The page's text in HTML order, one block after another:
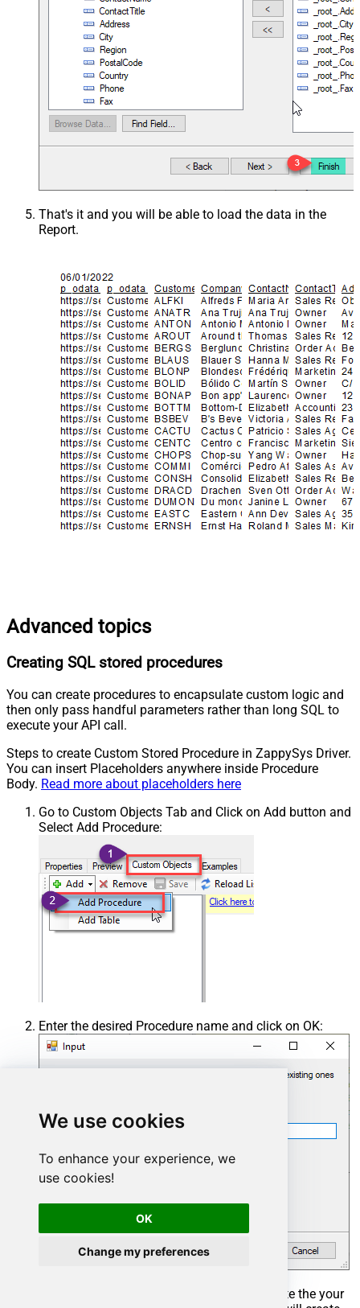
We use cookies
To enhance your experience, we
use cookies!
OK
Change my preferences
That's it and you will be able to load the data in the
Report.
Advanced topics
Creating SQL stored procedures
You can create procedures to encapsulate custom logic and
then only pass handful parameters rather than long SQL to
execute your API call.
Steps to create Custom Stored Procedure in ZappySys Driver.
You can insert Placeholders anywhere inside Procedure
Body. Read more about placeholders here
Go to Custom Objects Tab and Click on Add button and
Select Add Procedure:
Enter the desired Procedure name and click on OK:
Select the created Stored Procedure and write the your